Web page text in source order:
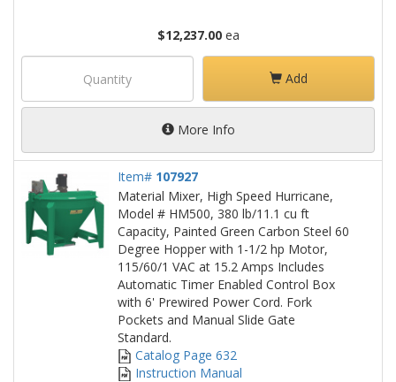
$12,237.00ea
Add
More Info
Item# 107927
Material Mixer, High Speed Hurricane,
Model # HM500, 380 lb/11.1 cu ft
Capacity, Painted Green Carbon Steel 60
Degree Hopper with 1-1/2 hp Motor,
115/60/1 VAC at 15.2 Amps Includes
Automatic Timer Enabled Control Box
with 6' Prewired Power Cord. Fork
Pockets and Manual Slide Gate
Standard.
Catalog Page 632
Instruction Manual